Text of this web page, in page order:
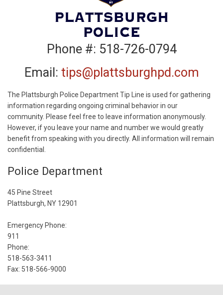
Phone #: 518-726-0794
Email: tips@plattsburghpd.com
The Plattsburgh Police Department Tip Line is used for gathering
information regarding ongoing criminal behavior in our
community. Please feel free to leave information anonymously.
However, if you leave your name and number we would greatly
benefit from speaking with you directly. All information will remain
confidential.
Police Department
45 Pine Street
Plattsburgh, NY 12901
Emergency Phone:
911
Phone:
518-563-3411
Fax: 518-566-9000